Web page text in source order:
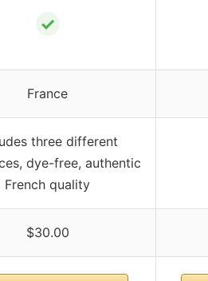
✓
France
three different
dye-free, authentic
French quality
$30.00